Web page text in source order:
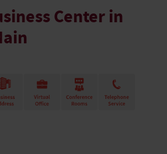
Center in